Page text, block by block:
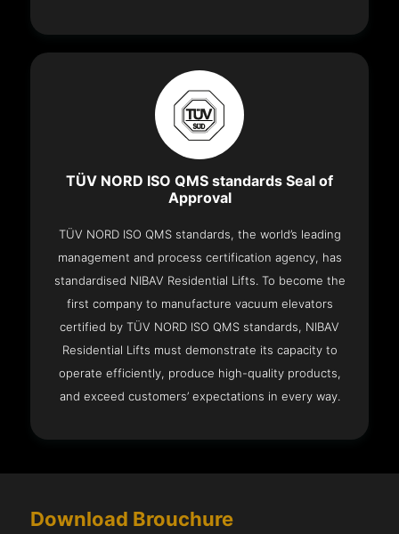
TÜV NORD ISO QMS standards Seal of
Approval
TÜV NORD ISO QMS standards, the world’s leading
management and process certification agency, has
standardised NIBAV Residential Lifts. To become the
first company to manufacture vacuum elevators
certified by TÜV NORD ISO QMS standards, NIBAV
Residential Lifts must demonstrate its capacity to
operate efficiently, produce high-quality products,
and exceed customers’ expectations in every way.
Download Brouchure